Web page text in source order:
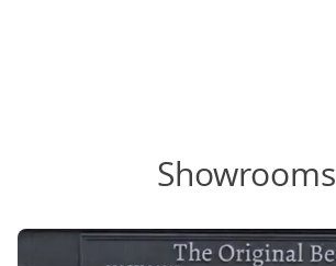
Showrooms